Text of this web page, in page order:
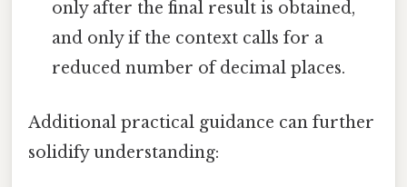
only after the final result is obtained,
and only if the context calls for a
reduced number of decimal places.
Additional practical guidance can further
solidify understanding: